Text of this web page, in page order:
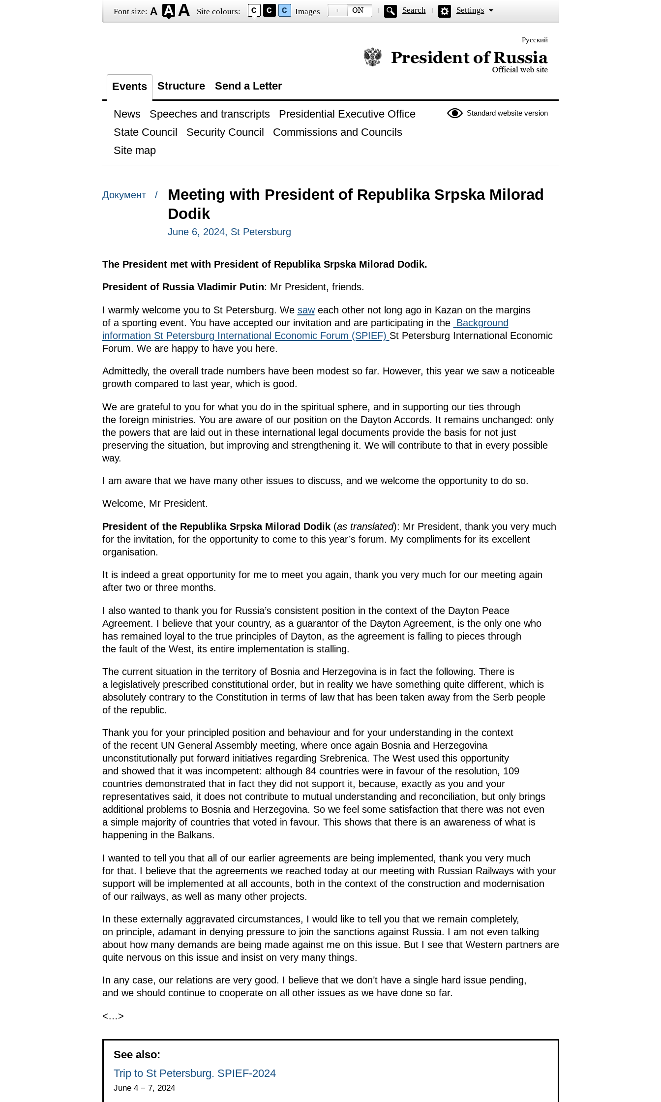
Font size: Site colours: Images Search Settings
Русский
Official website of the President of Russia
Events Structure Send a Letter
Standard website version
News Speeches and transcripts
Presidential Executive Office
State Council
Security Council
Commissions and Councils
Site map
Документ /
Meeting with President of Republika Srpska Milorad
Dodik
June 6, 2024, St Petersburg
The President met with President of Republika Srpska Milorad Dodik.
President of Russia Vladimir Putin: Mr President, friends.
I warmly welcome you to St Petersburg. We saweach other not long ago in Kazan on the margins
of a sporting event. You have accepted our invitation and are participating in the Background
information St Petersburg International Economic Forum (SPIEF) St Petersburg International Economic
Forum. We are happy to have you here.
Admittedly, the overall trade numbers have been modest so far. However, this year we saw a noticeable
growth compared to last year, which is good.
We are grateful to you for what you do in the spiritual sphere, and in supporting our ties through
the foreign ministries. You are aware of our position on the Dayton Accords. It remains unchanged: only
the powers that are laid out in these international legal documents provide the basis for not just
preserving the situation, but improving and strengthening it. We will contribute to that in every possible
way.
I am aware that we have many other issues to discuss, and we welcome the opportunity to do so.
Welcome, Mr President.
President of the Republika Srpska Milorad Dodik(as translated): Mr President, thank you very much
for the invitation, for the opportunity to come to this year’s forum. My compliments for its excellent
organisation.
It is indeed a great opportunity for me to meet you again, thank you very much for our meeting again
after two or three months.
I also wanted to thank you for Russia’s consistent position in the context of the Dayton Peace
Agreement. I believe that your country, as a guarantor of the Dayton Agreement, is the only one who
has remained loyal to the true principles of Dayton, as the agreement is falling to pieces through
the fault of the West, its entire implementation is stalling.
The current situation in the territory of Bosnia and Herzegovina is in fact the following. There is
a legislatively prescribed constitutional order, but in reality we have something quite different, which is
absolutely contrary to the Constitution in terms of law that has been taken away from the Serb people
of the republic.
Thank you for your principled position and behaviour and for your understanding in the context
of the recent UN General Assembly meeting, where once again Bosnia and Herzegovina
unconstitutionally put forward initiatives regarding Srebrenica. The West used this opportunity
and showed that it was incompetent: although 84 countries were in favour of the resolution, 109
countries demonstrated that in fact they did not support it, because, exactly as you and your
representatives said, it does not contribute to mutual understanding and reconciliation, but only brings
additional problems to Bosnia and Herzegovina. So we feel some satisfaction that there was not even
a simple majority of countries that voted in favour. This shows that there is an awareness of what is
happening in the Balkans.
I wanted to tell you that all of our earlier agreements are being implemented, thank you very much
for that. I believe that the agreements we reached today at our meeting with Russian Railways with your
support will be implemented at all accounts, both in the context of the construction and modernisation
of our railways, as well as many other projects.
In these externally aggravated circumstances, I would like to tell you that we remain completely,
on principle, adamant in denying pressure to join the sanctions against Russia. I am not even talking
about how many demands are being made against me on this issue. But I see that Western partners are
quite nervous on this issue and insist on very many things.
In any case, our relations are very good. I believe that we don’t have a single hard issue pending,
and we should continue to cooperate on all other issues as we have done so far.
<…>
See also:
Trip to St Petersburg. SPIEF-2024
June 4 − 7, 2024